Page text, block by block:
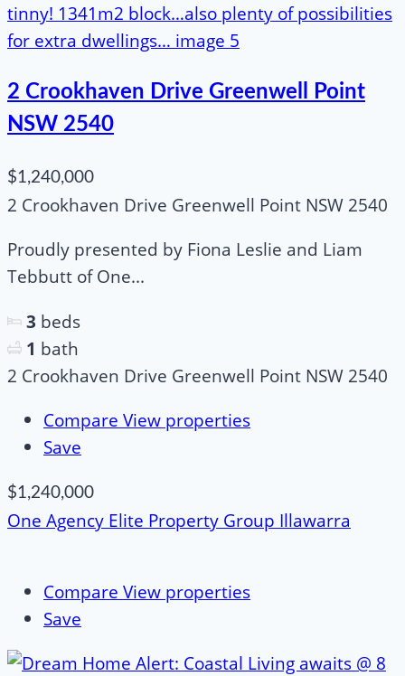
2 Crookhaven Drive Greenwell Point
NSW 2540
$1,240,000
2 Crookhaven Drive Greenwell Point NSW 2540
Proudly presented by Fiona Leslie and Liam
Tebbutt of One...
3 beds
1 bath
2 Crookhaven Drive Greenwell Point NSW 2540
Compare View properties
Save
$1,240,000
One Agency Elite Property Group Illawarra
Compare View properties
Save